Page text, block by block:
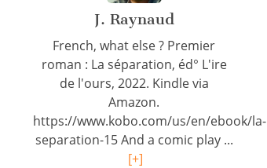
J. Raynaud
French, what else ? Premier
roman : La séparation, éd° L'ire
de l'ours, 2022. Kindle via
Amazon.
https://www.kobo.com/us/en/ebook/la-
separation-15 And a comic play ...
[+]